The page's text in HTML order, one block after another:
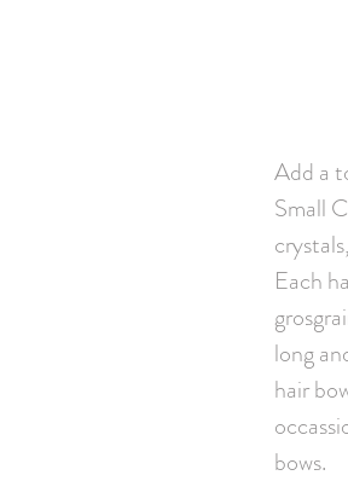
Add a
Small
Each
long
hair
bows.